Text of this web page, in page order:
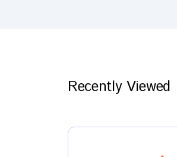
Recently Viewed